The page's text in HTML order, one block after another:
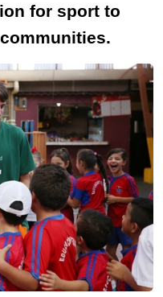
for sport to